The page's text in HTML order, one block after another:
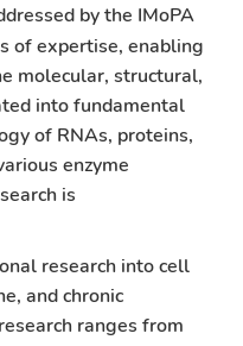
by the IMoPA
of expertise, enabling
molecular, structural,
into fundamental
of RNAs, proteins,
enzyme
is
research into cell
and chronic
ranges from